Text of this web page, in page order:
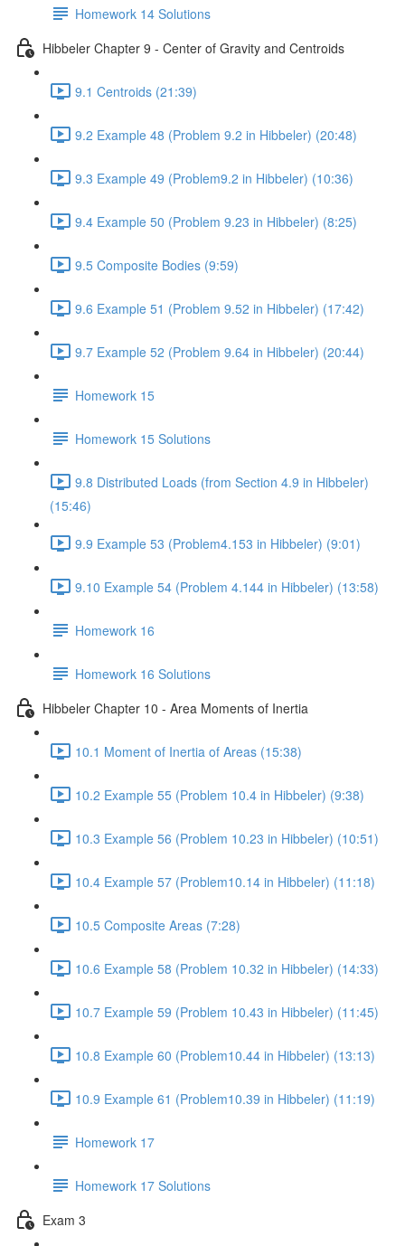
Homework 14 Solutions
Hibbeler Chapter 9 - Center of Gravity and Centroids
9.1 Centroids (21:39)
9.2 Example 48 (Problem 9.2 in Hibbeler) (20:48)
9.3 Example 49 (Problem9.2 in Hibbeler) (10:36)
9.4 Example 50 (Problem 9.23 in Hibbeler) (8:25)
9.5 Composite Bodies (9:59)
9.6 Example 51 (Problem 9.52 in Hibbeler) (17:42)
9.7 Example 52 (Problem 9.64 in Hibbeler) (20:44)
Homework 15
Homework 15 Solutions
9.8 Distributed Loads (from Section 4.9 in Hibbeler)
(15:46)
9.9 Example 53 (Problem4.153 in Hibbeler) (9:01)
9.10 Example 54 (Problem 4.144 in Hibbeler) (13:58)
Homework 16
Homework 16 Solutions
Hibbeler Chapter 10 - Area Moments of Inertia
10.1 Moment of Inertia of Areas (15:38)
10.2 Example 55 (Problem 10.4 in Hibbeler) (9:38)
10.3 Example 56 (Problem 10.23 in Hibbeler) (10:51)
10.4 Example 57 (Problem10.14 in Hibbeler) (11:18)
10.5 Composite Areas (7:28)
10.6 Example 58 (Problem 10.32 in Hibbeler) (14:33)
10.7 Example 59 (Problem 10.43 in Hibbeler) (11:45)
10.8 Example 60 (Problem10.44 in Hibbeler) (13:13)
10.9 Example 61 (Problem10.39 in Hibbeler) (11:19)
Homework 17
Homework 17 Solutions
Exam 3